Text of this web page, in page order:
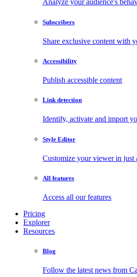
Analyze your audience's
Subscribers
Share exclusive content with
Accessibility
Publish accessible content
Link detection
Identify, activate and import
Style Editor
Customize your viewer in just
All features
Access all our features
Pricing
Explorer
Resources
Blog
Follow the latest news from